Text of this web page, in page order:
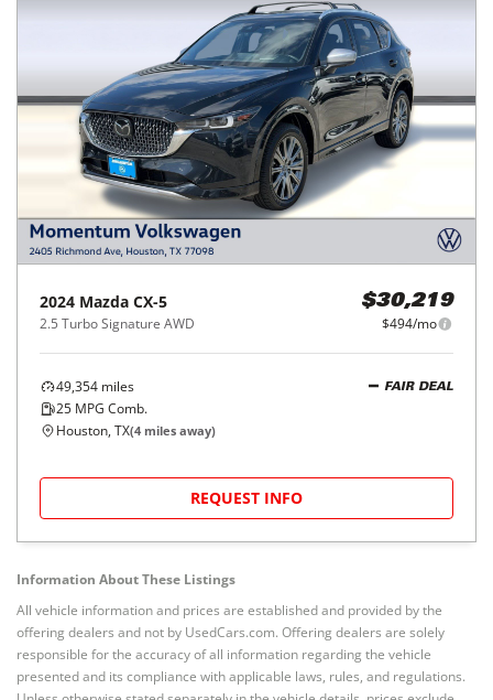
2024 Mazda CX-5
2.5 Turbo Signature AWD
$30,219
$494/mo
49,354 miles
25 MPG Comb.
FAIR DEAL
Houston, TX(4 miles away)
REQUEST INFO
Information About These Listings
All vehicle information and prices are established and provided by the
offering dealers and not by UsedCars.com. Offering dealers are solely
responsible for the accuracy of all information regarding the vehicle
presented and its compliance with applicable laws, rules, and regulations.